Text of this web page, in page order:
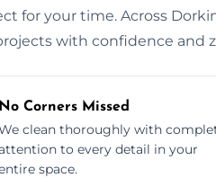
for your time. Across
with confidence and
No Corners Missed
clean thoroughly with
to every detail in your
space.